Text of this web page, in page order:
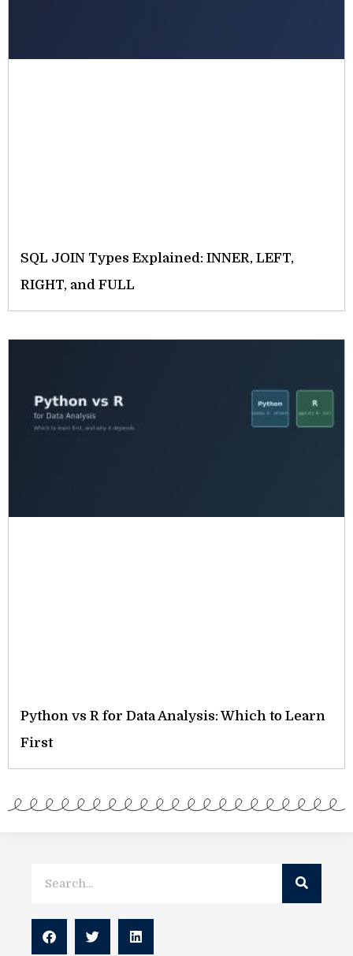
SQL JOIN Types Explained: INNER, LEFT,
RIGHT, and FULL
Python vs R for Data Analysis: Which to Learn
First
Search